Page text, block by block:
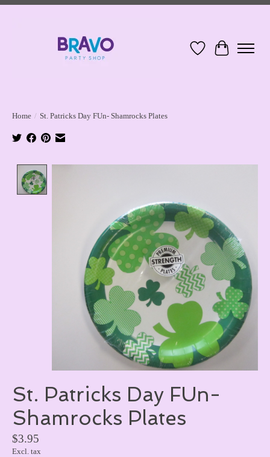
Wish ListCart
Home / St. Patricks Day FUn- Shamrocks Plates
St. Patricks Day FUn-
Shamrocks Plates
$3.95
Excl. tax